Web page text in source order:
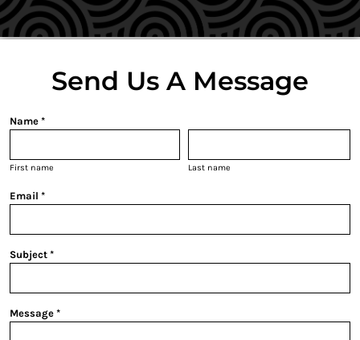
Send Us A Message
Name *
First name Last name
Email *
Subject *
Message *